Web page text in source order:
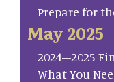
Prepare for
May 2025
2024–2025
What You